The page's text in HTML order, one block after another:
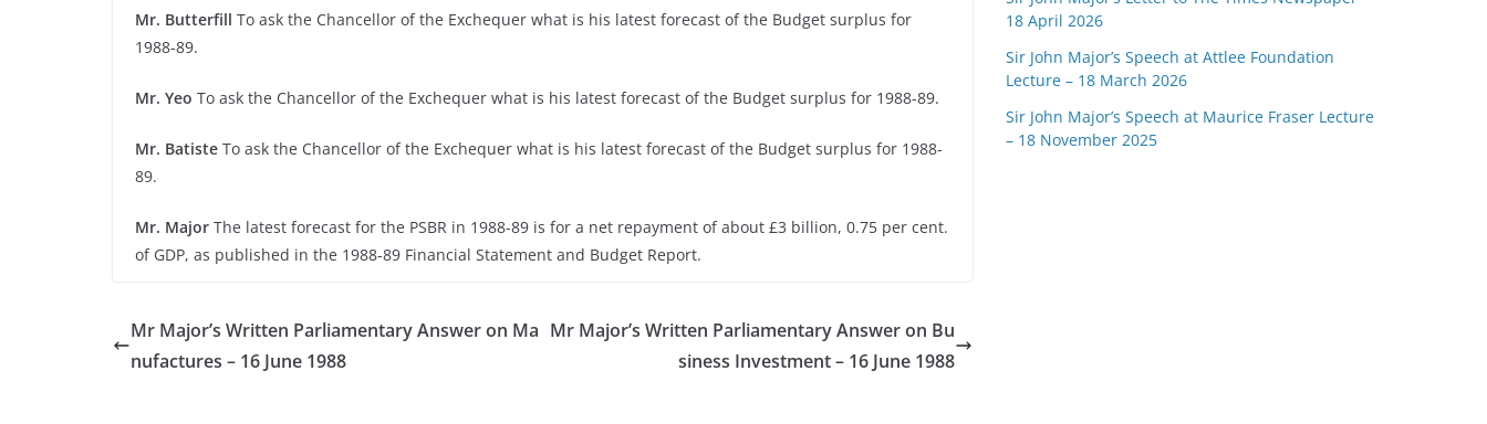
Mr. Butterfill To ask the Chancellor of the Exchequer what is his latest forecast of the Budget surplus for
1988-89.
Mr. Yeo To ask the Chancellor of the Exchequer what is his latest forecast of the Budget surplus for 1988-89.
Mr. Batiste To ask the Chancellor of the Exchequer what is his latest forecast of the Budget surplus for 1988-
89.
Mr. Major The latest forecast for the PSBR in 1988-89 is for a net repayment of about £3 billion, 0.75 per cent.
of GDP, as published in the 1988-89 Financial Statement and Budget Report.
Mr Major’s Written Parliamentary Answer on Ma
nufactures – 16 June 1988
Mr Major’s Written Parliamentary Answer on Bu
siness Investment – 16 June 1988
18 April 2026
Sir John Major’s Speech at Attlee Foundation
Lecture – 18 March 2026
Sir John Major’s Speech at Maurice Fraser Lecture
– 18 November 2025